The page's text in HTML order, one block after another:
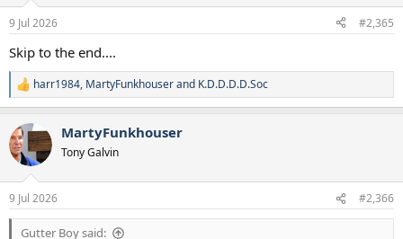
s
9 Jul 2026 #2,365
Skip to the end....
R
e
c
t
i
s
:
harr1984, MartyFunkhouserand K.D.D.D.D.Soc
MartyFunkhouser
Tony Galvin
9 Jul 2026 #2,366
Gutter Boy said: